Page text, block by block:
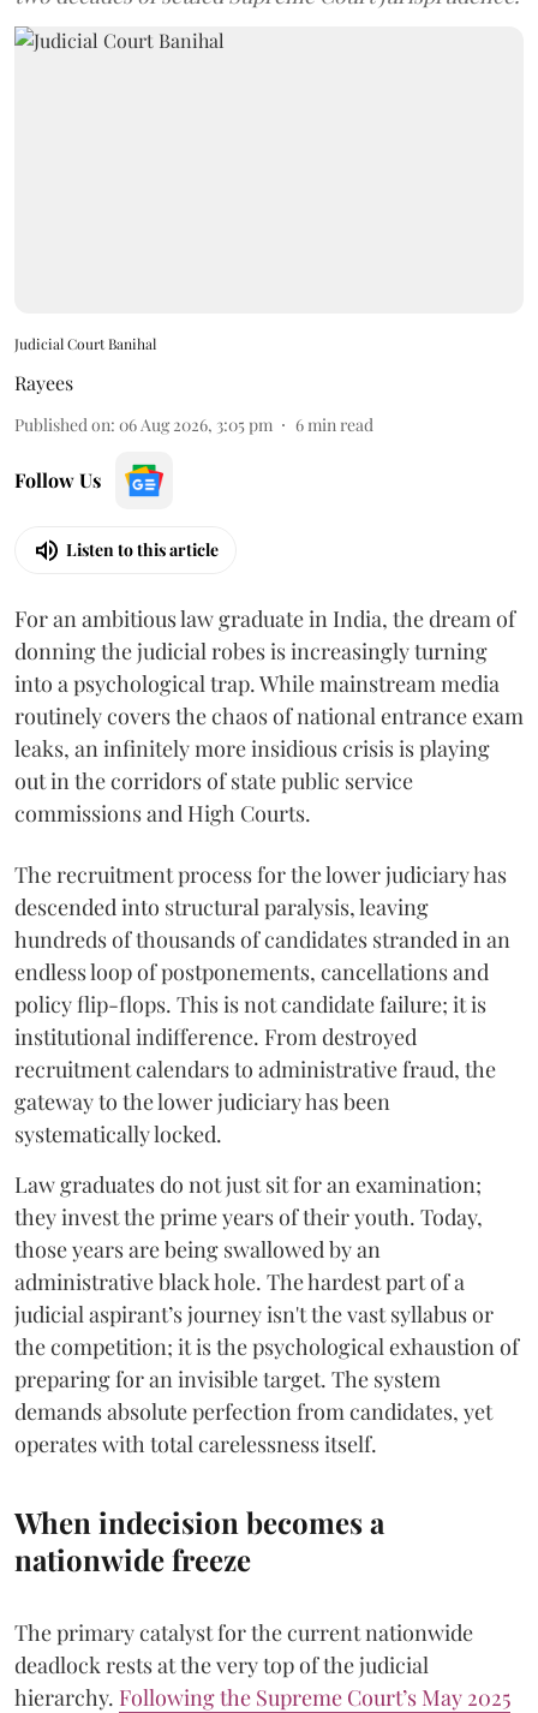
Judicial Court Banihal
Rayees
Published on: 06 Aug 2026, 3:05 pm 6 min read
Follow Us
Listen to this article
For an ambitious law graduate in India, the dream of
donning the judicial robes is increasingly turning
into a psychological trap. While mainstream media
routinely covers the chaos of national entrance exam
leaks, an infinitely more insidious crisis is playing
out in the corridors of state public service
commissions and High Courts.
The recruitment process for the lower judiciary has
descended into structural paralysis, leaving
hundreds of thousands of candidates stranded in an
endless loop of postponements, cancellations and
policy flip-flops. This is not candidate failure; it is
institutional indifference. From destroyed
recruitment calendars to administrative fraud, the
gateway to the lower judiciary has been
systematically locked.
​Law graduates do not just sit for an examination;
they invest the prime years of their youth. Today,
those years are being swallowed by an
administrative black hole. The hardest part of a
judicial aspirant’s journey isn't the vast syllabus or
the competition; it is the psychological exhaustion of
preparing for an invisible target. The system
demands absolute perfection from candidates, yet
operates with total carelessness itself.
When indecision becomes a
nationwide freeze
The primary catalyst for the current nationwide
deadlock rests at the very top of the judicial
hierarchy. Following the Supreme Court’s May 2025